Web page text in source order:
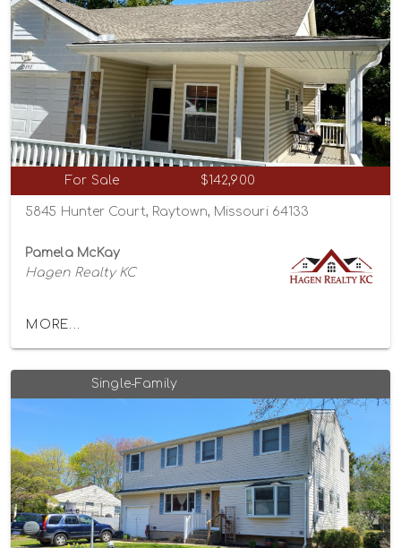
For Sale $142,900
5845 Hunter Court, Raytown, Missouri 64133
Pamela McKay
Hagen Realty KC
MORE...
Single-Family